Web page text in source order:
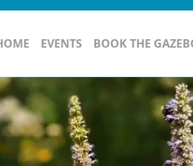
EVENTS BOOK THE